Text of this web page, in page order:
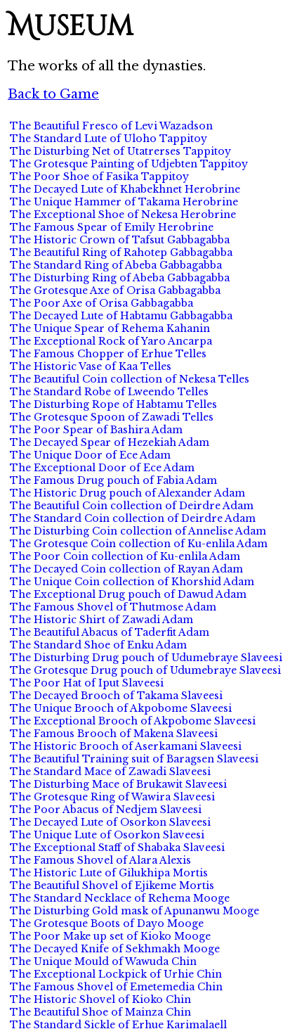
Museum
The works of all the dynasties.
Back to Game
The Beautiful Fresco of Levi Wazadson
The Standard Lute of Uloho Tappitoy
The Disturbing Net of Utatrerses Tappitoy
The Grotesque Painting of Udjebten Tappitoy
The Poor Shoe of Fasika Tappitoy
The Decayed Lute of Khabekhnet Herobrine
The Unique Hammer of Takama Herobrine
The Exceptional Shoe of Nekesa Herobrine
The Famous Spear of Emily Herobrine
The Historic Crown of Tafsut Gabbagabba
The Beautiful Ring of Rahotep Gabbagabba
The Standard Ring of Abeba Gabbagabba
The Disturbing Ring of Abeba Gabbagabba
The Grotesque Axe of Orisa Gabbagabba
The Poor Axe of Orisa Gabbagabba
The Decayed Lute of Habtamu Gabbagabba
The Unique Spear of Rehema Kahanin
The Exceptional Rock of Yaro Ancarpa
The Famous Chopper of Erhue Telles
The Historic Vase of Kaa Telles
The Beautiful Coin collection of Nekesa Telles
The Standard Robe of Lweendo Telles
The Disturbing Rope of Habtamu Telles
The Grotesque Spoon of Zawadi Telles
The Poor Spear of Bashira Adam
The Decayed Spear of Hezekiah Adam
The Unique Door of Ece Adam
The Exceptional Door of Ece Adam
The Famous Drug pouch of Fabia Adam
The Historic Drug pouch of Alexander Adam
The Beautiful Coin collection of Deirdre Adam
The Standard Coin collection of Deirdre Adam
The Disturbing Coin collection of Annelise Adam
The Grotesque Coin collection of Ku-enlila Adam
The Poor Coin collection of Ku-enlila Adam
The Decayed Coin collection of Rayan Adam
The Unique Coin collection of Khorshid Adam
The Exceptional Drug pouch of Dawud Adam
The Famous Shovel of Thutmose Adam
The Historic Shirt of Zawadi Adam
The Beautiful Abacus of Taderfit Adam
The Standard Shoe of Enku Adam
The Disturbing Drug pouch of Udumebraye Slaveesi
The Grotesque Drug pouch of Udumebraye Slaveesi
The Poor Hat of Iput Slaveesi
The Decayed Brooch of Takama Slaveesi
The Unique Brooch of Akpobome Slaveesi
The Exceptional Brooch of Akpobome Slaveesi
The Famous Brooch of Makena Slaveesi
The Historic Brooch of Aserkamani Slaveesi
The Beautiful Training suit of Baragsen Slaveesi
The Standard Mace of Zawadi Slaveesi
The Disturbing Mace of Brukawit Slaveesi
The Grotesque Ring of Wawira Slaveesi
The Poor Abacus of Nedjem Slaveesi
The Decayed Lute of Osorkon Slaveesi
The Unique Lute of Osorkon Slaveesi
The Exceptional Staff of Shabaka Slaveesi
The Famous Shovel of Alara Alexis
The Historic Lute of Gilukhipa Mortis
The Beautiful Shovel of Ejikeme Mortis
The Standard Necklace of Rehema Mooge
The Disturbing Gold mask of Apunanwu Mooge
The Grotesque Boots of Dayo Mooge
The Poor Make up set of Kioko Mooge
The Decayed Knife of Sekhmakh Mooge
The Unique Mould of Wawuda Chin
The Exceptional Lockpick of Urhie Chin
The Famous Shovel of Emetemedia Chin
The Historic Shovel of Kioko Chin
The Beautiful Shoe of Mainza Chin
The Standard Sickle of Erhue Karimalaell